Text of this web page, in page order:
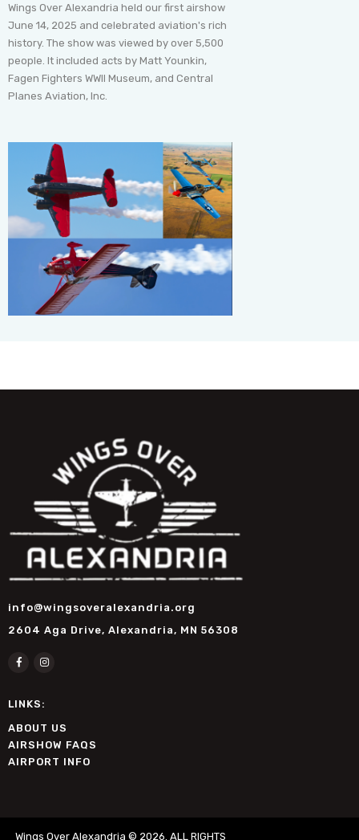
Wings Over Alexandria held our first airshow
June 14, 2025 and celebrated aviation's rich
history. The show was viewed by over 5,500
people. It included acts by Matt Younkin,
Fagen Fighters WWII Museum, and Central
Planes Aviation, Inc.
2604 Aga Drive, Alexandria, MN 56308
info@wingsoveralexandria.org
LINKS:
ABOUT US
AIRSHOW FAQS
AIRPORT INFO
Wings Over Alexandria © 2026. ALL RIGHTS